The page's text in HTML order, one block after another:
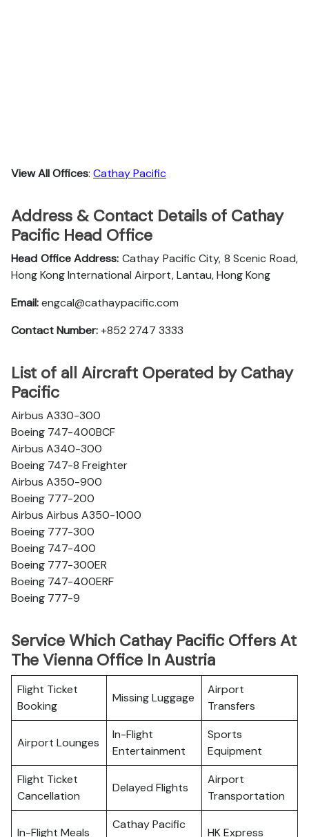
View All Offices: Cathay Pacific
Address & Contact Details of Cathay
Pacific Head Office
Head Office Address: Cathay Pacific City, 8 Scenic Road,
Hong Kong International Airport, Lantau, Hong Kong
Email:engcal@cathaypacific.com
Contact Number:+852 2747 3333
List of all Aircraft Operated by Cathay
Pacific
Airbus A330-300
Boeing 747-400BCF
Airbus A340-300
Boeing 747-8 Freighter
Airbus A350-900
Boeing 777-200
Airbus Airbus A350-1000
Boeing 777-300
Boeing 747-400
Boeing 777-300ER
Boeing 747-400ERF
Boeing 777-9
Service Which Cathay Pacific Offers At
The Vienna Office In Austria
Flight Ticket
Booking
Missing Luggage
Airport
Transfers
Airport Lounges
In-Flight
Entertainment
Sports
Equipment
Flight Ticket
Cancellation
Delayed Flights
Airport
Transportation
In-Flight Meals
Cathay Pacific
HK Express